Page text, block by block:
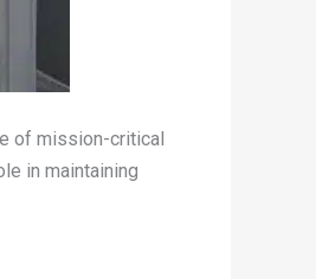
of mission-critical
in maintaining